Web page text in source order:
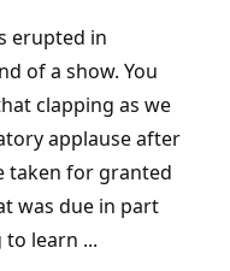
erupted in
of a show. You
clapping as we
applause after
taken for granted
was due in part
to learn ...